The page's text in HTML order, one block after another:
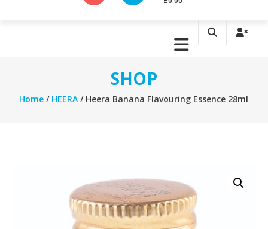
SHOP
Home / HEERA / Heera Banana Flavouring Essence 28ml